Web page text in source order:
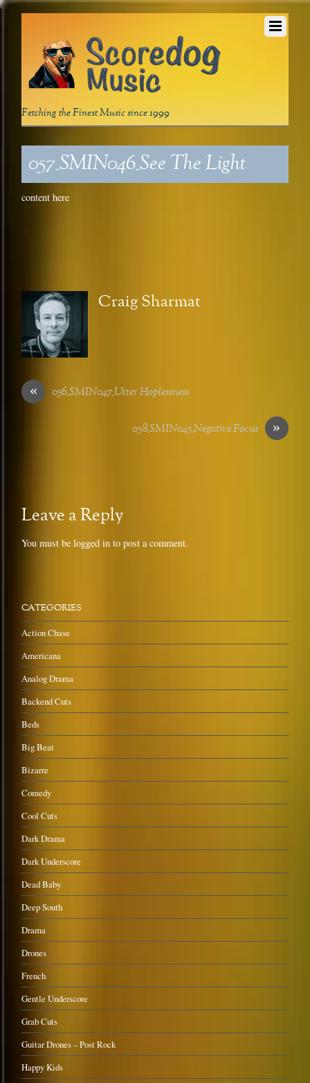
Fetching the Finest Music since 1999
057_SMIN046_See The Light
content here
Craig Sharmat
« 056_SMIN047_Utter Hoplessness
»
058_SMIN045_Negative Focus
Leave a Reply
You must belogged in to post a comment.
CATEGORIES
Action Chase
Americana
Analog Drama
Backend Cuts
Beds
Big Beat
Bizarre
Comedy
Cool Cuts
Dark Drama
Dark Underscore
Dead Baby
Deep South
Drama
Drones
French
Gentle Underscore
Grab Cuts
Guitar Drones – Post Rock
Happy Kids